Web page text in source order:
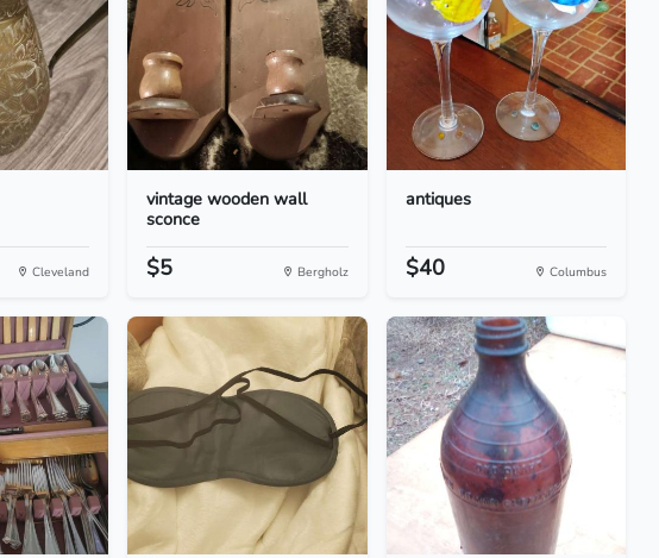
Cleveland
vintage wooden wall
sconce
$5 Bergholz
antiques
$40 Columbus